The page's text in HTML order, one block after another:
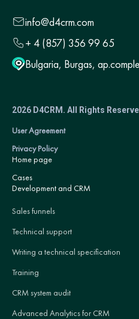
info@d4crm.com
+ 4 (857) 356 99 65
Bulgaria, Burgas,
2026 D4CRM. All Rights
User Agreement
Privacy Policy
Home page
Cases
Development and CRM
Sales funnels
Technical support
Writing a technical specification
Training
CRM system audit
Advanced Analytics for CRM